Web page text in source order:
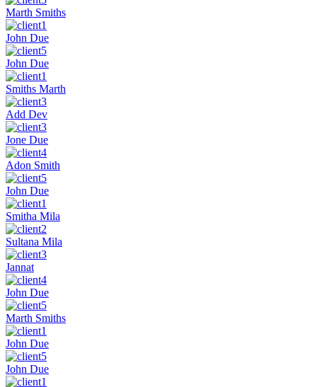
Marth Smiths
John Due
John Due
Smiths Marth
Add Dev
Jone Due
Adon Smith
John Due
Smitha Mila
Sultana Mila
Jannat
John Due
Marth Smiths
John Due
John Due